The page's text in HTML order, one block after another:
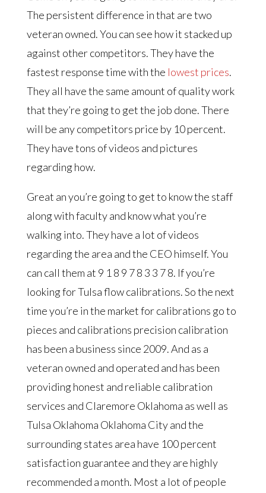
The persistent difference in that are two
veteran owned. You can see how it stacked up
against other competitors. They have the
fastest response time with the lowest prices.
They all have the same amount of quality work
that they’re going to get the job done. There
will be any competitors price by 10 percent.
They have tons of videos and pictures
regarding how.
Great an you’re going to get to know the staff
along with faculty and know what you’re
walking into. They have a lot of videos
regarding the area and the CEO himself. You
can call them at 9 1 8 9 7 8 3 3 7 8. If you’re
looking for Tulsa flow calibrations. So the next
time you’re in the market for calibrations go to
pieces and calibrations precision calibration
has been a business since 2009. And as a
veteran owned and operated and has been
providing honest and reliable calibration
services and Claremore Oklahoma as well as
Tulsa Oklahoma Oklahoma City and the
surrounding states area have 100 percent
satisfaction guarantee and they are highly
recommended a month. Most a lot of people